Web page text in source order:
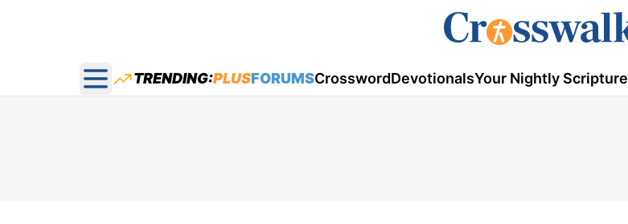
Open main menu
TRENDING:PLUSFORUMSCrosswordDevotionalsYour Nightly Scripture